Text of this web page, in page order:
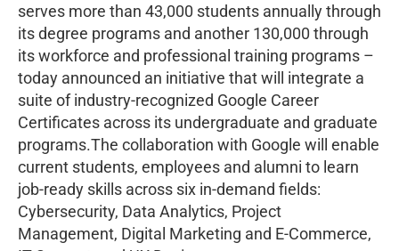
serves more than 43,000 students annually through
its degree programs and another 130,000 through
its workforce and professional training programs –
today announced an initiative that will integrate a
suite of industry-recognized Google Career
Certificates across its undergraduate and graduate
programs.The collaboration with Google will enable
current students, employees and alumni to learn
job-ready skills across six in-demand fields:
Cybersecurity, Data Analytics, Project
Management, Digital Marketing and E-Commerce,